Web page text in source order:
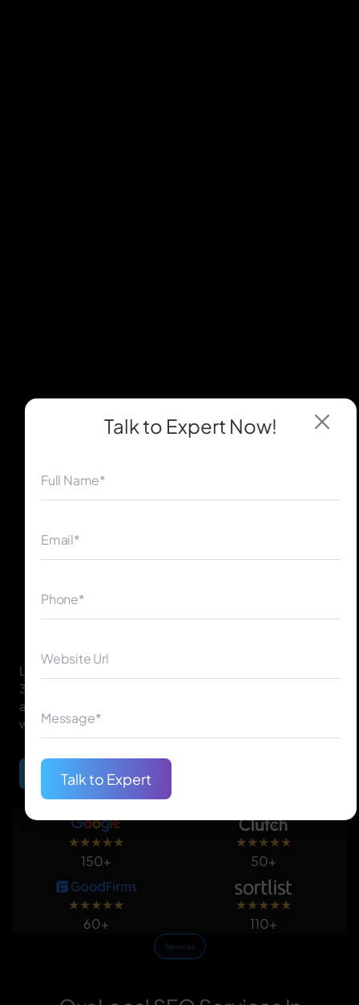
Local SEO helps your business appear in Google's Local
3-Pack, Google Maps, and organic results for 'near me'
and location-based searches so you reach customers
who are ready to buy in your area.
Begin Your Journey
★★★★★
150+
★★★★★
50+
★★★★★
60+
★★★★★
110+
Services
Talk to Expert Now!
Talk to Expert